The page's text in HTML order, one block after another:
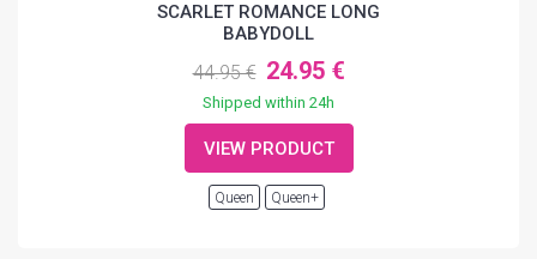
SCARLET ROMANCE LONG
BABYDOLL
44.95 € 24.95 €
Shipped within 24h
VIEW PRODUCT
Queen Queen+